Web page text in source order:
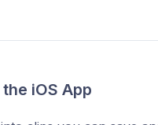
iOS App